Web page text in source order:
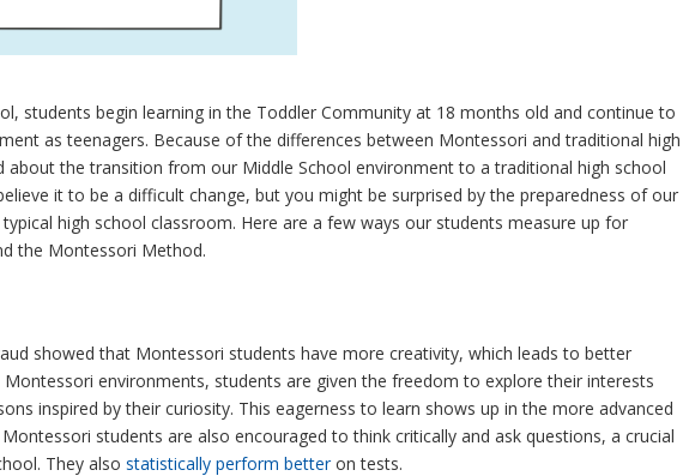
students begin learning in the Toddler Community at 18 months old and continue to
as teenagers. Because of the differences between Montessori and traditional high
about the transition from our Middle School environment to a traditional high school
it to be a difficult change, but you might be surprised by the preparedness of our
high school classroom. Here are a few ways our students measure up for
the Montessori Method.
showed that Montessori students have more creativity, which leads to better
environments, students are given the freedom to explore their interests
inspired by their curiosity. This eagerness to learn shows up in the more advanced
students are also encouraged to think critically and ask questions, a crucial
They also statistically perform betteron tests.